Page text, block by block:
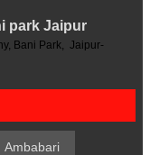
park Jaipur
Bani Park, Jaipur-
Ambabari